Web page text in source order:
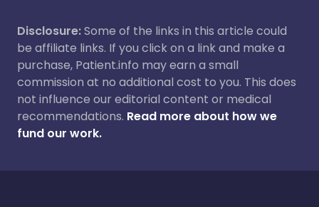
Disclosure:Some of the links in this article could
be affiliate links. If you click on a link and make a
purchase, Patient.info may earn a small
commission at no additional cost to you. This does
not influence our editorial content or medical
recommendations. Read more about how we
fund our work.